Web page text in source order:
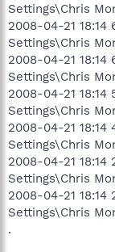
Settings\Chris
2008-04-21
Settings\Chris
2008-04-21
Settings\Chris
2008-04-21
Settings\Chris
2008-04-21
Settings\Chris
2008-04-21
Settings\Chris
2008-04-21
Settings\Chris
.